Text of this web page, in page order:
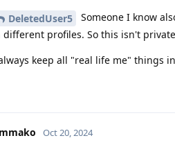
DeletedUser5
Someone I know
different profiles. So this isn't
keep all "real life me" things
Oct 20, 2024